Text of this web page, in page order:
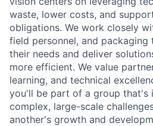
waste, lower costs, and
obligations. We work closely
field personnel, and
their needs and deliver
more efficient. We value
learning, and technical
you'll be part of a group that's
complex, large-scale
another's growth and